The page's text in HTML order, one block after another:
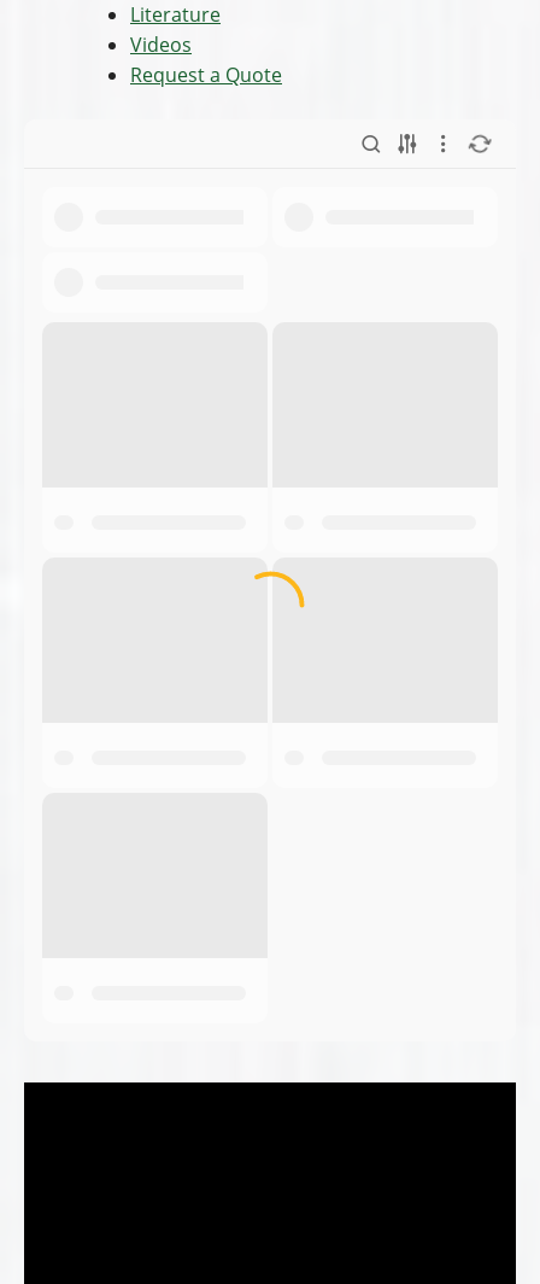
Literature
Videos
Request a Quote